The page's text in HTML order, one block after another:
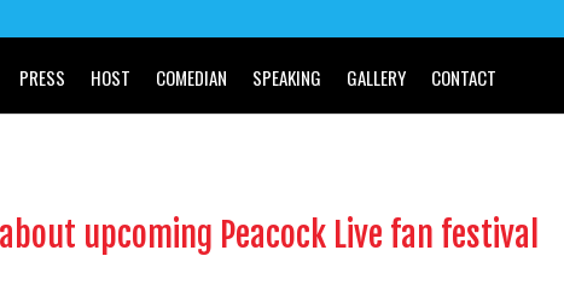
PRESS HOST COMEDIAN SPEAKING GALLERY CONTACT
upcoming Peacock Live fan festival